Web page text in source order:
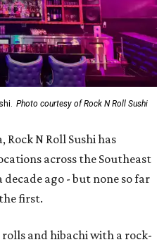
Photo courtesy of Rock N Roll Sushi
Rock N Roll Sushi has
across the Southeast
ago - but none so far
first.
and hibachi with a rock-